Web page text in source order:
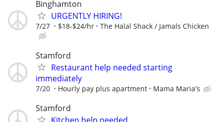
Binghamton
URGENTLY HIRING!
7/27 $18-$24/hr The Halal Shack / Jamals Chicken
Stamford
Restaurant help needed starting
immediately
7/20 Hourly pay plus apartment Mama Maria's
Stamford